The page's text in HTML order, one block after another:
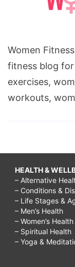
Women
fitness blog
exercises,
workouts,
HEALTH &
– Alternative
– Conditions &
– Life Stages &
– Men’s Health
– Women’s Health
– Spiritual Health
– Yoga &